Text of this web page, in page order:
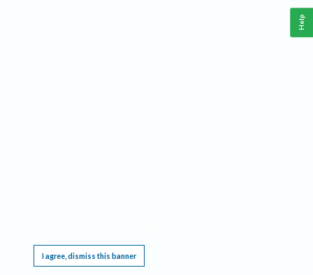
I agree, dismiss this banner
Help